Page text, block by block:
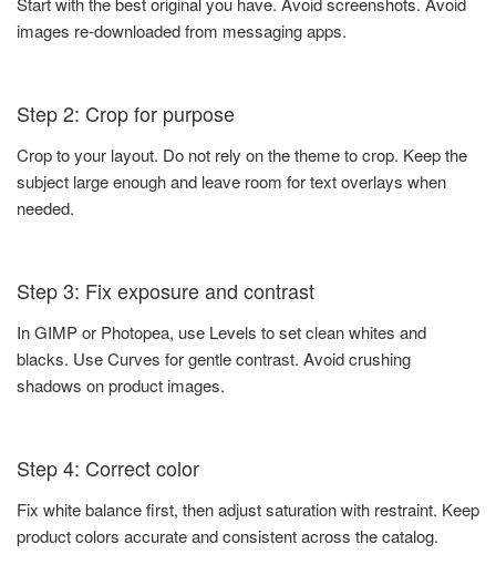
images re-downloaded from messaging apps.
Step 2: Crop for purpose
Crop to your layout. Do not rely on the theme to crop. Keep the
subject large enough and leave room for text overlays when
needed.
Step 3: Fix exposure and contrast
In GIMP or Photopea, use Levels to set clean whites and
blacks. Use Curves for gentle contrast. Avoid crushing
shadows on product images.
Step 4: Correct color
Fix white balance first, then adjust saturation with restraint. Keep
product colors accurate and consistent across the catalog.